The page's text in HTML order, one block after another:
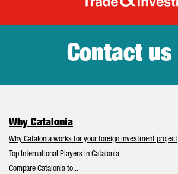
Contact us
Why Catalonia
Why Catalonia works for your foreign investment project
Top International Players in Catalonia
Compare Catalonia to...